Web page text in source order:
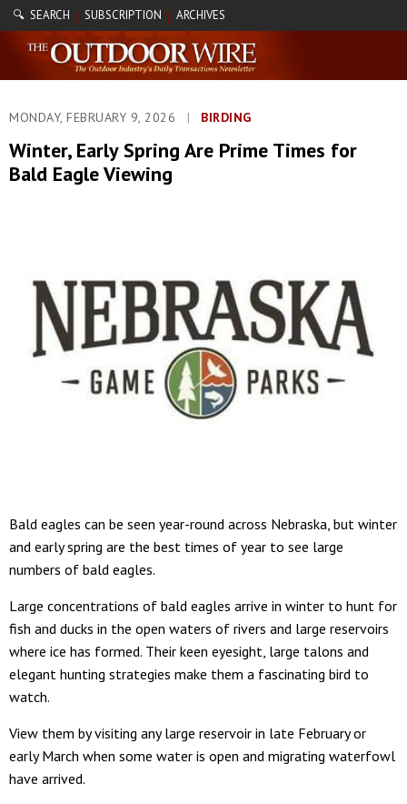
🔍 SEARCH | SUBSCRIPTION | ARCHIVES
MONDAY, FEBRUARY 9, 2026 | BIRDING
Winter, Early Spring Are Prime Times for
Bald Eagle Viewing
Bald eagles can be seen year-round across Nebraska, but winter
and early spring are the best times of year to see large
numbers of bald eagles.
Large concentrations of bald eagles arrive in winter to hunt for
fish and ducks in the open waters of rivers and large reservoirs
where ice has formed. Their keen eyesight, large talons and
elegant hunting strategies make them a fascinating bird to
watch.
View them by visiting any large reservoir in late February or
early March when some water is open and migrating waterfowl
have arrived.